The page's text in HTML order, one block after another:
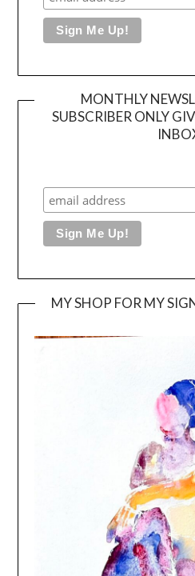
MONTHLY
SUBSCRIBER ONLY
MY SHOP FOR MY